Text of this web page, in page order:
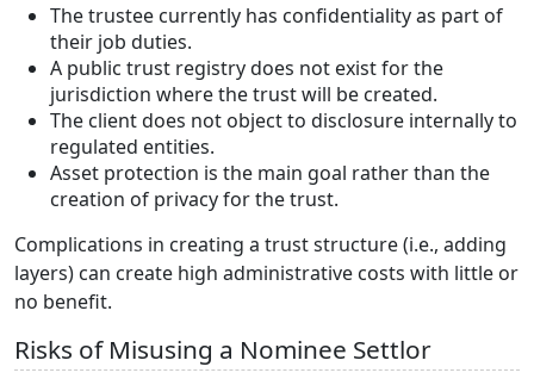
The trustee currently has confidentiality as part of
their job duties.
A public trust registry does not exist for the
jurisdiction where the trust will be created.
The client does not object to disclosure internally to
regulated entities.
Asset protection is the main goal rather than the
creation of privacy for the trust.
Complications in creating a trust structure (i.e., adding
layers) can create high administrative costs with little or
no benefit.
Risks of Misusing a Nominee Settlor